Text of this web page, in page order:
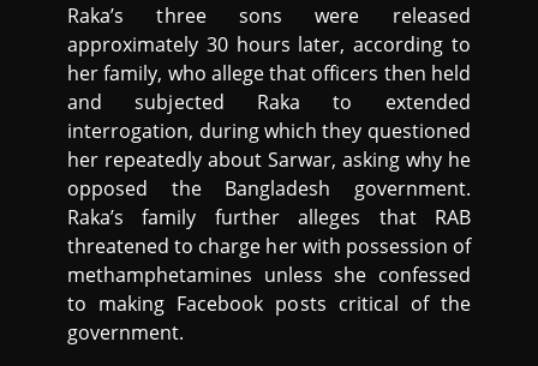
Raka’s three sons were released
approximately 30 hours later, according to
her family, who allege that officers then held
and subjected Raka to extended
interrogation, during which they questioned
her repeatedly about Sarwar, asking why he
opposed the Bangladesh government.
Raka’s family further alleges that RAB
threatened to charge her with possession of
methamphetamines unless she confessed
to making Facebook posts critical of the
government.